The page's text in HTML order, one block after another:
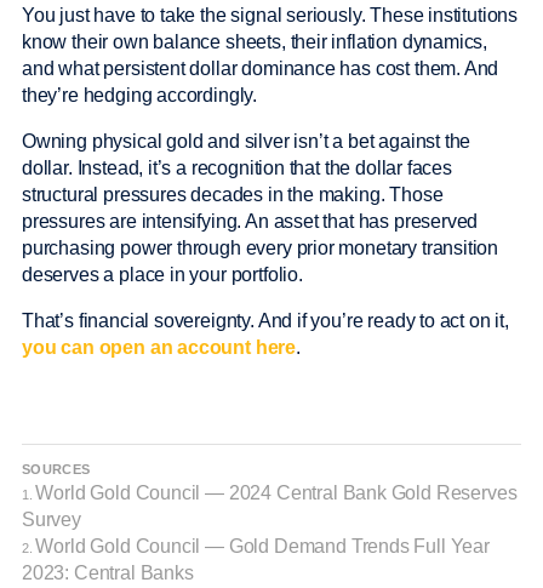
You just have to take the signal seriously. These institutions
know their own balance sheets, their inflation dynamics,
and what persistent dollar dominance has cost them. And
they’re hedging accordingly.
Owning physical gold and silver isn’t a bet against the
dollar. Instead, it’s a recognition that the dollar faces
structural pressures decades in the making. Those
pressures are intensifying. An asset that has preserved
purchasing power through every prior monetary transition
deserves a place in your portfolio.
That’s financial sovereignty. And if you’re ready to act on it,
you can open an account here.
SOURCES
1. World Gold Council — 2024 Central Bank Gold Reserves
Survey
2. World Gold Council — Gold Demand Trends Full Year
2023: Central Banks